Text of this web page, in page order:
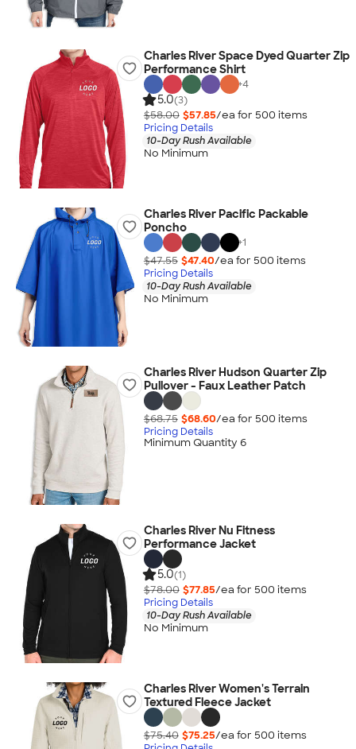
Charles River Space Dyed Quarter Zip
Performance Shirt
+4
5.0(3)
$58.00 $57.85/ea for 500 items
Pricing Details
10-Day Rush Available
No Minimum
Charles River Pacific Packable
Poncho
+1
$47.55 $47.40/ea for 500 items
Pricing Details
10-Day Rush Available
No Minimum
Charles River Hudson Quarter Zip
Pullover - Faux Leather Patch
$68.75 $68.60/ea for 500 items
Pricing Details
Minimum Quantity 6
Charles River Nu Fitness
Performance Jacket
5.0(1)
$78.00 $77.85/ea for 500 items
Pricing Details
10-Day Rush Available
No Minimum
Charles River Women's Terrain
Textured Fleece Jacket
$75.40 $75.25/ea for 500 items